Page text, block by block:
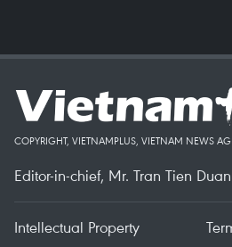
COPYRIGHT, VIETNAMPLUS, VIETNAM NEWS
Editor-in-chief, Mr. Tran Tien
Intellectual Property